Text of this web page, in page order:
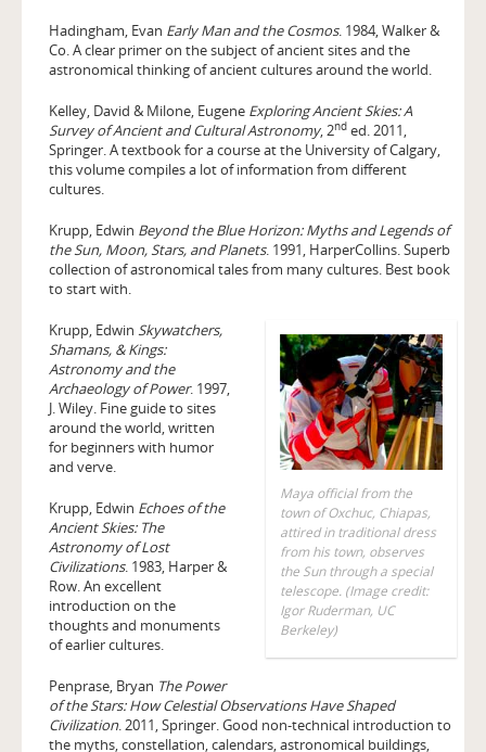
Hadingham, Evan Early Man and the Cosmos. 1984, Walker &
Co. A clear primer on the subject of ancient sites and the
astronomical thinking of ancient cultures around the world.
Kelley, David & Milone, Eugene Exploring Ancient Skies: A
Survey of Ancient and Cultural Astronomy, 2nd ed. 2011,
Springer. A textbook for a course at the University of Calgary,
this volume compiles a lot of information from different
cultures.
Krupp, Edwin Beyond the Blue Horizon: Myths and Legends of
the Sun, Moon, Stars, and Planets. 1991, HarperCollins. Superb
collection of astronomical tales from many cultures. Best book
to start with.
Maya official from the
town of Oxchuc, Chiapas,
attired in traditional dress
from his town, observes
the Sun through a special
telescope. (Image credit:
Igor Ruderman, UC
Berkeley)
Krupp, Edwin Skywatchers,
Shamans, & Kings:
Astronomy and the
Archaeology of Power. 1997,
J. Wiley. Fine guide to sites
around the world, written
for beginners with humor
and verve.
Krupp, Edwin Echoes of the
Ancient Skies: The
Astronomy of Lost
Civilizations. 1983, Harper &
Row. An excellent
introduction on the
thoughts and monuments
of earlier cultures.
Penprase, Bryan The Power
of the Stars: How Celestial Observations Have Shaped
Civilization. 2011, Springer. Good non-technical introduction to
the myths, constellation, calendars, astronomical buildings,